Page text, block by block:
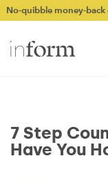
money-back
7 Step
Have You